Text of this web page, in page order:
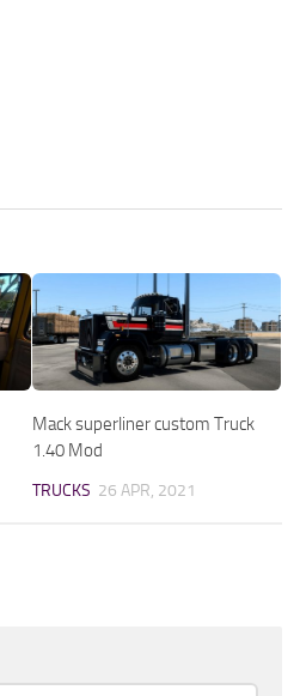
Mack superliner custom Truck
1.40 Mod
TRUCKS 26 APR, 2021